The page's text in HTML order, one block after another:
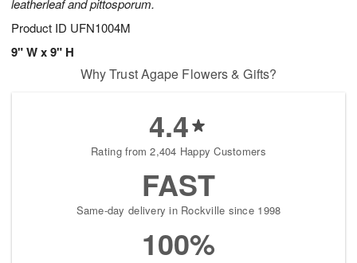
leatherleaf and pittosporum.
Product ID UFN1004M
9" W x 9" H
Why Trust Agape Flowers & Gifts?
4.4
Rating from 2,404 Happy Customers
FAST
Same-day delivery in Rockville since 1998
100%